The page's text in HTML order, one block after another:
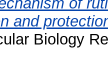
and
Biology